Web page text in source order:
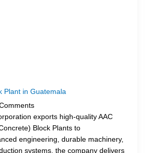
Plant in Guatemala
exports high-quality AAC
Block Plants to
engineering, durable machinery,
systems, the company delivers